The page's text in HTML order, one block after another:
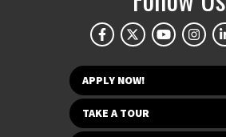
APPLY NOW!
TAKE A TOUR